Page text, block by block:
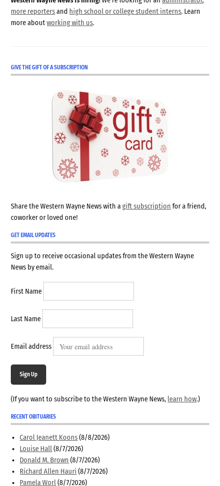
more reportersand high school or college student interns. Learn
more aboutworking with us.
GIVE THE GIFT OF A SUBSCRIPTION
Share the Western Wayne News with agift subscription for a friend,
coworker or loved one!
GET EMAIL UPDATES
Sign up to receive occasional updates from the Western Wayne
News by email.
First Name
Last Name
Email address
Sign Up
(If you want to subscribe to the Western Wayne News, learn how.)
RECENT OBITUARIES
Carol Jeanett Koons (8/8/2026)
Louise Hall (8/7/2026)
Donald M. Brown (8/7/2026)
Richard Allen Hauri (8/7/2026)
Pamela Worl (8/7/2026)